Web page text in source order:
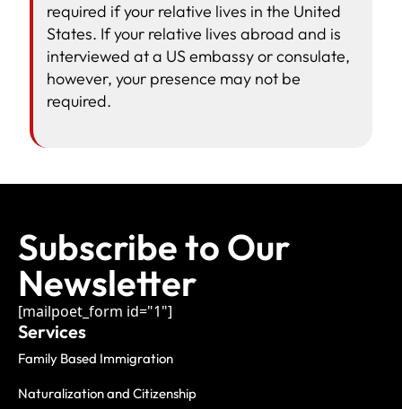
required if your relative lives in the United
States. If your relative lives abroad and is
interviewed at a US embassy or consulate,
however, your presence may not be
required.
Subscribe to Our
Newsletter
[mailpoet_form id="1"]
Services
Family Based Immigration
Naturalization and Citizenship